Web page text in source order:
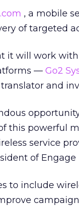
, a mobile
of targeted
it will work
— Go2
translator and
this powerful
service
of Engage
to include
campaign